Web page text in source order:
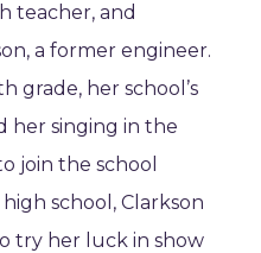
teacher, and
a former engineer.
grade, her school’s
her singing in the
join the school
school, Clarkson
try her luck in show